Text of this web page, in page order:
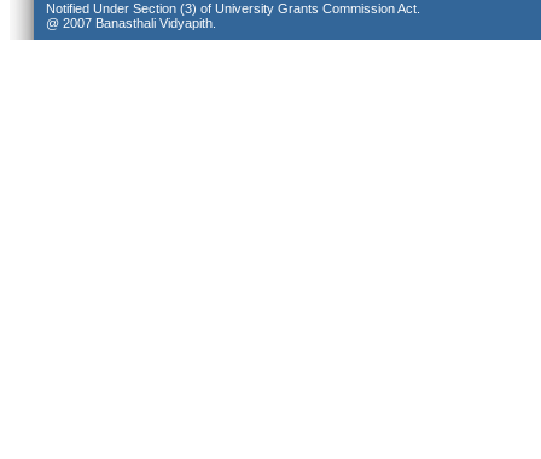
Notified Under Section (3) of University Grants Commission Act.
@ 2007 Banasthali Vidyapith.